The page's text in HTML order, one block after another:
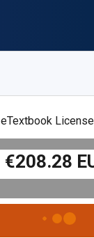
eTextbook License
€208.28